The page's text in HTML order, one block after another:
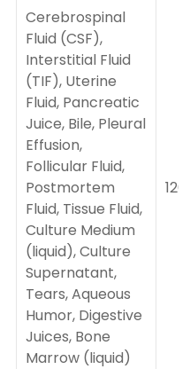
Cerebrospinal
Fluid (CSF),
Interstitial Fluid
(TIF), Uterine
Fluid, Pancreatic
Juice, Bile, Pleural
Effusion,
Follicular Fluid,
Postmortem
Fluid, Tissue Fluid,
Culture Medium
(liquid), Culture
Supernatant,
Tears, Aqueous
Humor, Digestive
Juices, Bone
Marrow (liquid)